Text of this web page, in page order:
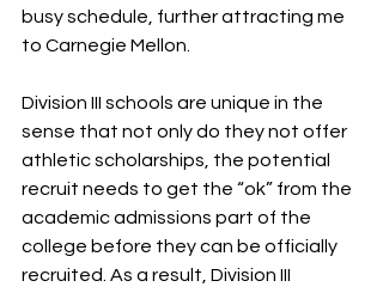
busy schedule, further attracting me
to Carnegie Mellon.
Division III schools are unique in the
sense that not only do they not offer
athletic scholarships, the potential
recruit needs to get the “ok” from the
academic admissions part of the
college before they can be officially
recruited. As a result, Division III